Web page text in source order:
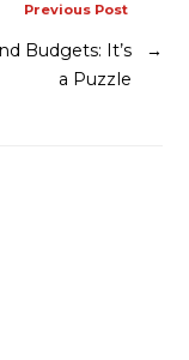
Previous Post
Budgets: It’s
a Puzzle
→